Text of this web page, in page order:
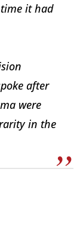
it had
after
were
in the